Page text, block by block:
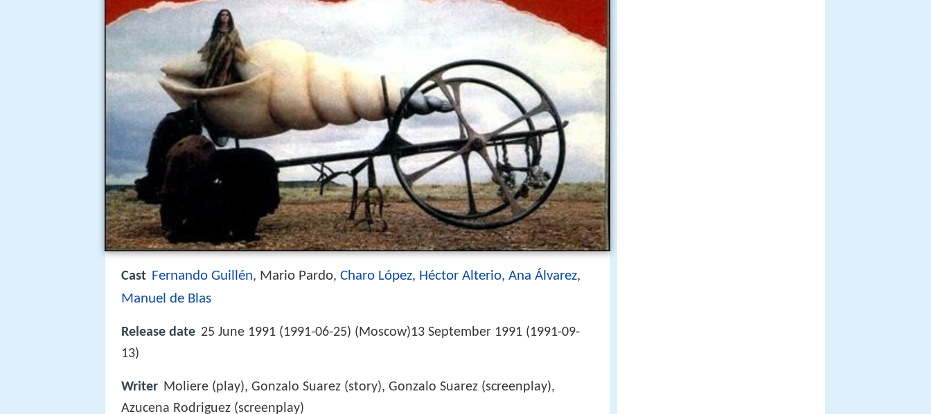
Cast Fernando Guillén, Mario Pardo, Charo López, Héctor Alterio, Ana Álvarez,
Manuel de Blas
Release date 25 June 1991 (1991-06-25) (Moscow)13 September 1991 (1991-09-
13)
Writer Moliere (play), Gonzalo Suarez (story), Gonzalo Suarez (screenplay),
Azucena Rodriguez (screenplay)